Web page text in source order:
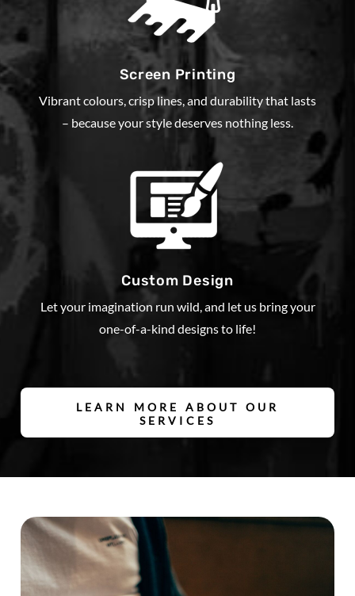
Screen Printing
Vibrant colours, crisp lines, and durability that lasts
– because your style deserves nothing less.
Custom Design
Let your imagination run wild, and let us bring your
one-of-a-kind designs to life!
LEARN MORE ABOUT OUR
SERVICES